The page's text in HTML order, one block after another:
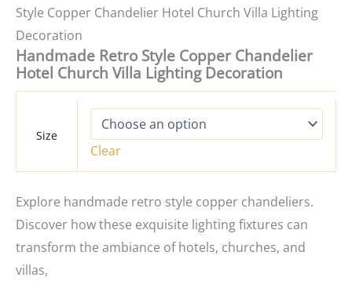
Style Copper Chandelier Hotel Church Villa Lighting
Decoration
Handmade Retro Style Copper Chandelier
Hotel Church Villa Lighting Decoration
Size
Clear
Explore handmade retro style copper chandeliers.
Discover how these exquisite lighting fixtures can
transform the ambiance of hotels, churches, and
villas,